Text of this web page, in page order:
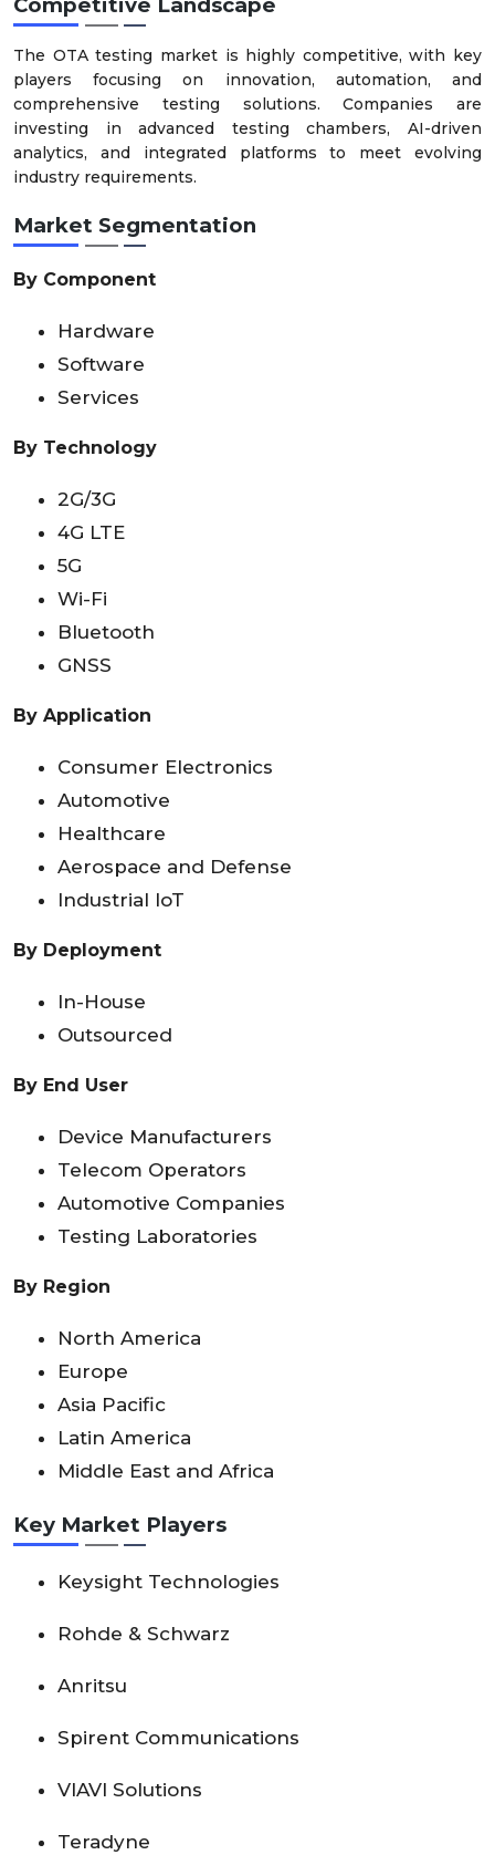
The OTA testing market is highly competitive, with key
players focusing on innovation, automation, and
comprehensive testing solutions. Companies are
investing in advanced testing chambers, AI-driven
analytics, and integrated platforms to meet evolving
industry requirements.
Market Segmentation
By Component
Hardware
Software
Services
By Technology
2G/3G
4G LTE
5G
Wi-Fi
Bluetooth
GNSS
By Application
Consumer Electronics
Automotive
Healthcare
Aerospace and Defense
Industrial IoT
By Deployment
In-House
Outsourced
By End User
Device Manufacturers
Telecom Operators
Automotive Companies
Testing Laboratories
By Region
North America
Europe
Asia Pacific
Latin America
Middle East and Africa
Key Market Players
Keysight Technologies
Rohde & Schwarz
Anritsu
Spirent Communications
VIAVI Solutions
Teradyne